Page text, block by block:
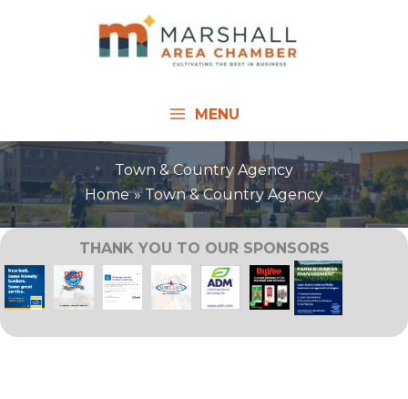
MENU
Town & Country Agency
Home
Town & Country Agency
THANK YOU TO OUR SPONSORS